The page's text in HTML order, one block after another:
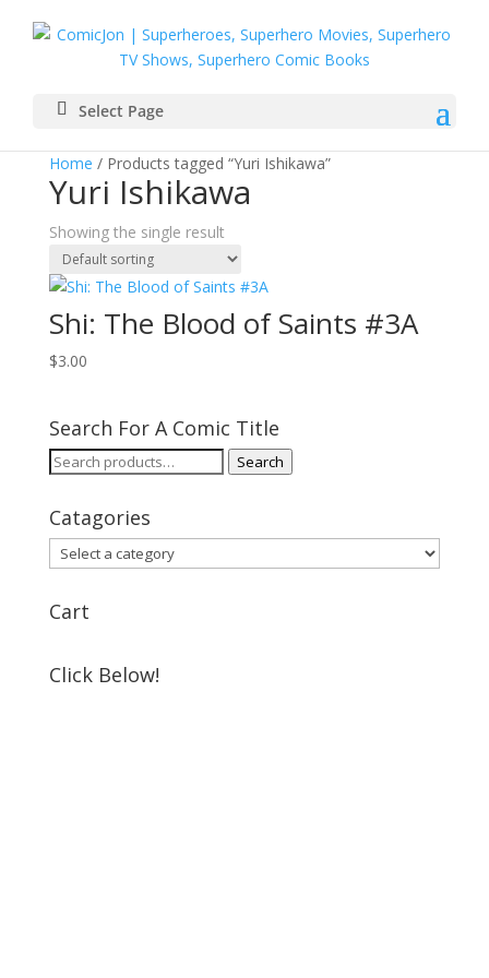
Select Page
Home / Products tagged “Yuri Ishikawa”
Yuri Ishikawa
Showing the single result
Shi: The Blood of Saints #3A
$3.00
Search For A Comic Title
Search
Search
Catagories
Cart
Click Below!